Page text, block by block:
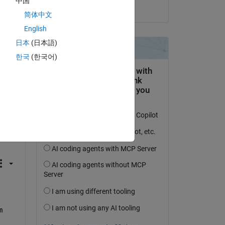
简体中文
English
日本 (日本語)
한국 (한국어)